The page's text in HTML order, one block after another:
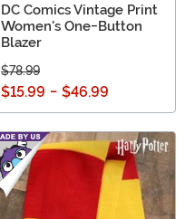
DC Comics Vintage Print
Women's One-Button
Blazer
$78.99
$15.99 - $46.99